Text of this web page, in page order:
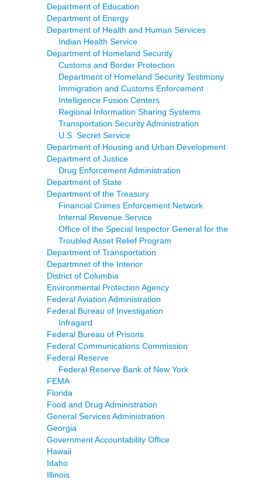
Department of Education
Department of Energy
Department of Health and Human Services
Indian Health Service
Department of Homeland Security
Customs and Border Protection
Department of Homeland Security Testimony
Immigration and Customs Enforcement
Intelligence Fusion Centers
Regional Information Sharing Systems
Transportation Security Administration
U.S. Secret Service
Department of Housing and Urban Development
Department of Justice
Drug Enforcement Administration
Department of State
Department of the Treasury
Financial Crimes Enforcement Network
Internal Revenue Service
Office of the Special Inspector General for the
Troubled Asset Relief Program
Department of Transportation
Departmnet of the Interior
District of Columbia
Environmental Protection Agency
Federal Aviation Administration
Federal Bureau of Investigation
Infragard
Federal Bureau of Prisons
Federal Communications Commission
Federal Reserve
Federal Reserve Bank of New York
FEMA
Florida
Food and Drug Administration
General Services Administration
Georgia
Government Accountability Office
Hawaii
Idaho
Illinois